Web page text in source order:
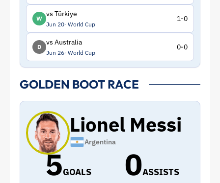
W
vs Türkiye
Jun 20 World Cup
1-0
D
vs Australia
Jun 26 World Cup
0-0
GOLDEN BOOT RACE
Lionel Messi
Argentina
5GOALS 0ASSISTS